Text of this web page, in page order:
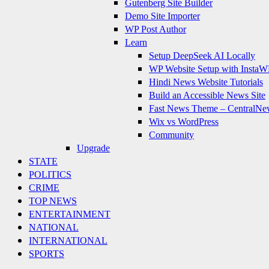
Gutenberg Site Builder
Demo Site Importer
WP Post Author
Learn
Setup DeepSeek AI Locally
WP Website Setup with
Hindi News Website Tutorials
Build an Accessible News Site
Fast News Theme –
Wix vs WordPress
Community
Upgrade
STATE
POLITICS
CRIME
TOP NEWS
ENTERTAINMENT
NATIONAL
INTERNATIONAL
SPORTS